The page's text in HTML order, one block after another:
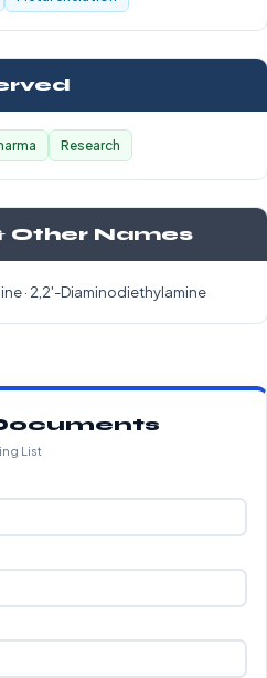
Research
Other Names
· 2,2'-Diaminodiethylamine
List